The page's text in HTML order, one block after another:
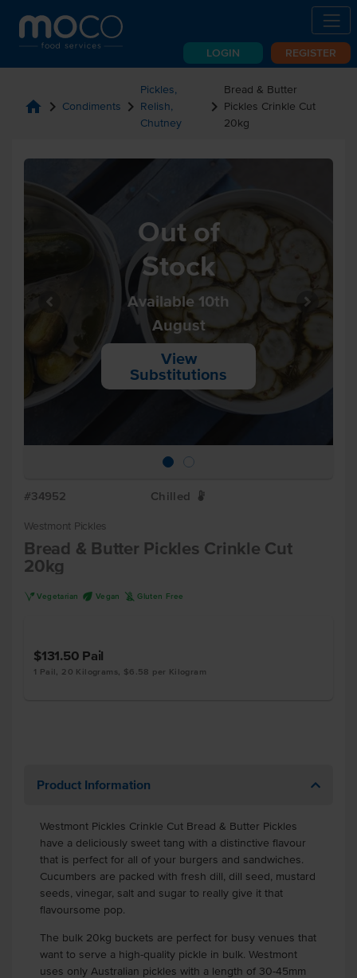
LOGIN REGISTER
home chevron_right Condiments chevron_right
Pickles,
Relish,
Chutney
chevron_right
Bread & Butter
Pickles Crinkle Cut
20kg
Out of
Stock
Available 10th
August
View
Substitutions
#34952 Chilled W
Westmont Pickles
Bread & Butter Pickles Crinkle Cut
20kg
V Vegetarian U Vegan K Gluten Free
$131.50 Pail
1 Pail, 20 Kilograms, $6.58 per Kilogram
Product Information
Westmont Pickles Crinkle Cut Bread & Butter Pickles
have a deliciously sweet tang with a distinctive flavour
that is perfect for all of your burgers and sandwiches.
Cucumbers are packed with fresh dill, dill seed, mustard
seeds, vinegar, salt and sugar to really give it that
flavoursome pop.
The bulk 20kg buckets are perfect for busy venues that
want to serve a high-quality pickle in bulk. Westmont
uses only Australian pickles with a length of 30-45mm